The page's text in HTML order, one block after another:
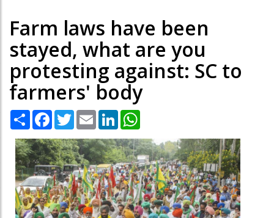
Farm laws have been
stayed, what are you
protesting against: SC to
farmers' body
Share Facebook
TwitterEmail LinkedIn